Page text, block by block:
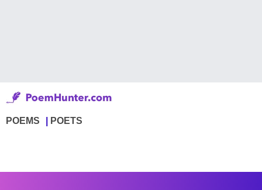
POEMS POETS